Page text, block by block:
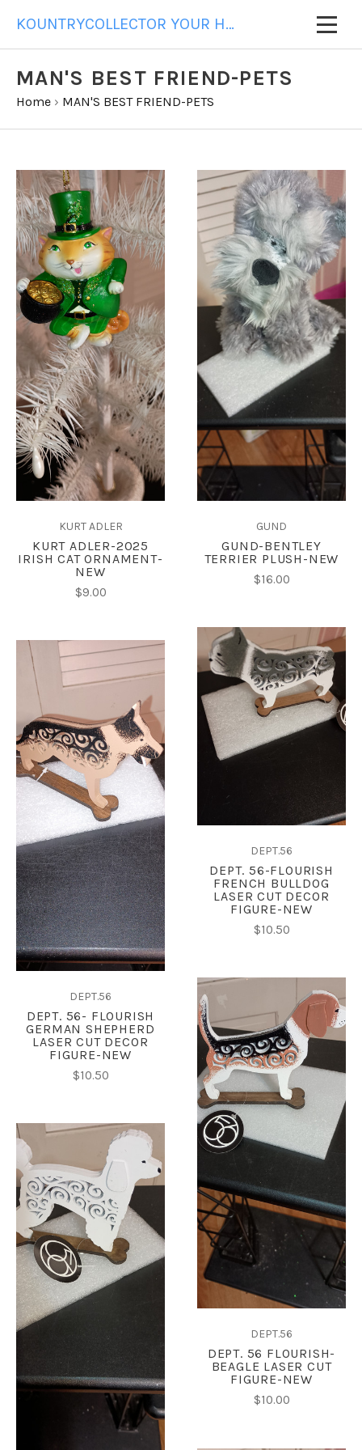
KOUNTRYCOLLECTOR YOUR HOME FOR ALL YOUR GIFT NEEDS
MAN'S BEST FRIEND-PETS
Home › MAN'S BEST FRIEND-PETS
KURT ADLER
KURT ADLER-2025
IRISH CAT ORNAMENT-
NEW
$9.00
GUND
GUND-BENTLEY
TERRIER PLUSH-NEW
$16.00
DEPT.56
DEPT. 56- FLOURISH
GERMAN SHEPHERD
LASER CUT DECOR
FIGURE-NEW
$10.50
DEPT.56
DEPT. 56-FLOURISH
FRENCH BULLDOG
LASER CUT DECOR
FIGURE-NEW
$10.50
DEPT.56
DEPT. 56 FLOURISH-
BEAGLE LASER CUT
FIGURE-NEW
$10.00